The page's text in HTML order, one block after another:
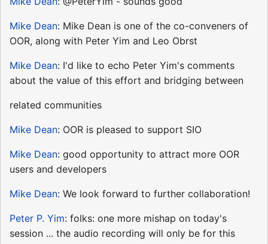
Mike Dean: Mike Dean is one of the co-conveners of
OOR, along with Peter Yim and Leo Obrst
Mike Dean: I'd like to echo Peter Yim's comments
about the value of this effort and bridging between
related communities
Mike Dean: OOR is pleased to support SIO
Mike Dean: good opportunity to attract more OOR
users and developers
Mike Dean: We look forward to further collaboration!
Peter P. Yim: folks: one more mishap on today's
session ... the audio recording will only be for this